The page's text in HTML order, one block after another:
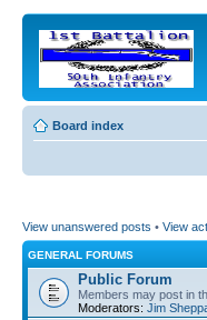
Board index
View unanswered posts • View
GENERAL FORUMS
Public Forum
Members may post in
Moderators: Jim